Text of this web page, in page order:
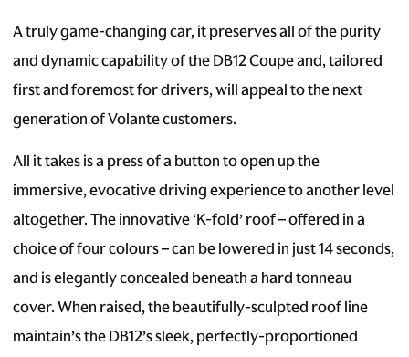
A truly game-changing car, it preserves all of the purity
and dynamic capability of the DB12 Coupe and, tailored
first and foremost for drivers, will appeal to the next
generation of Volante customers.
All it takes is a press of a button to open up the
immersive, evocative driving experience to another level
altogether. The innovative ‘K-fold’ roof – offered in a
choice of four colours – can be lowered in just 14 seconds,
and is elegantly concealed beneath a hard tonneau
cover. When raised, the beautifully-sculpted roof line
maintain’s the DB12’s sleek, perfectly-proportioned